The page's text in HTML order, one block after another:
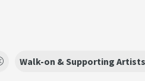
Walk-on & Supporting Artists